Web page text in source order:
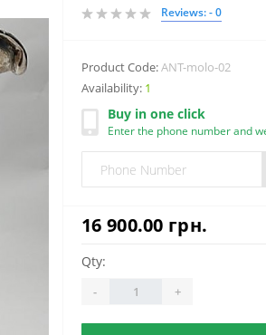
Reviews: - 0
Product Code:ANT-molo-02
Availability: 1
Buy in one click
Enter the phone number and
16 900.00 грн.
Qty:
- +